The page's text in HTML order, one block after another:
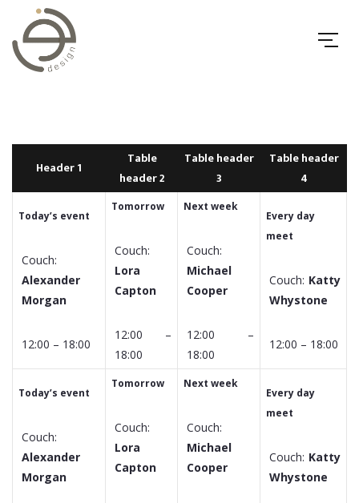
Header 1
Table
header 2
Table header
3
Table header
4
Today’s event
Couch:
Alexander
Morgan
12:00 – 18:00
Tomorrow
Couch:
Lora
Capton
12:00 –
18:00
Next week
Couch:
Michael
Cooper
12:00 –
18:00
Every day
meet
Couch: Katty
Whystone
12:00 – 18:00
Today’s event
Couch:
Alexander
Morgan
Tomorrow
Couch:
Lora
Capton
Next week
Couch:
Michael
Cooper
Every day
meet
Couch: Katty
Whystone